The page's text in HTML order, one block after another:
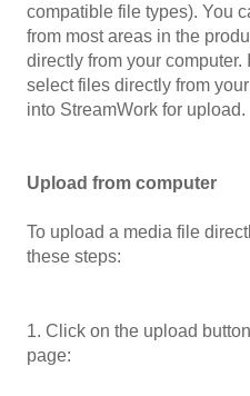
compatible file types). You
from most areas in the
directly from your
select files directly from
into StreamWork for upload.
Upload from computer
To upload a media file
these steps:
1. Click on the upload
page: